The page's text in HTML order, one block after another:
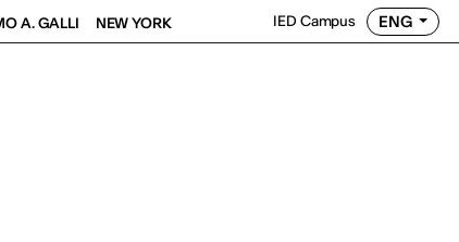
A. GALLI NEW YORK IED Campus ENG